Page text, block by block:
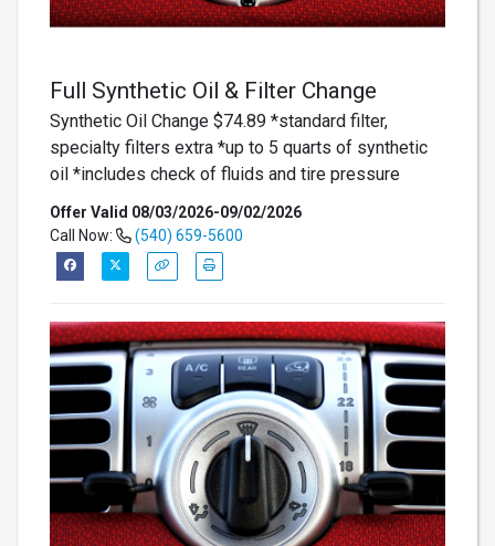
Full Synthetic Oil & Filter Change
Synthetic Oil Change $74.89 *standard filter,
specialty filters extra *up to 5 quarts of synthetic
oil *includes check of fluids and tire pressure
Offer Valid 08/03/2026-09/02/2026
Call Now:
(540) 659-5600